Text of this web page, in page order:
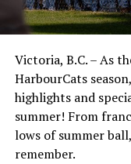
Victoria, B.C. – As
HarbourCats
highlights and
summer! From
lows of summer
remember.